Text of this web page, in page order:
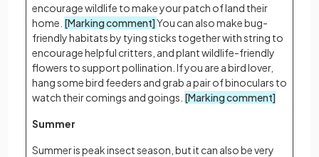
encourage wildlife to make your patch of land their
home. [Marking comment]You can also make bug-
friendly habitats by tying sticks together with string to
encourage helpful critters, and plant wildlife-friendly
flowers to support pollination. If you are a bird lover,
hang some bird feeders and grab a pair of binoculars to
watch their comings and goings. [Marking comment]
Summer
Summer is peak insect season, but it can also be very